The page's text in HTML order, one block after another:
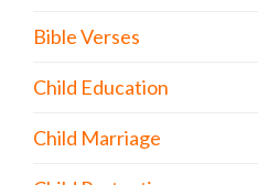
Bible Verses
Child Education
Child Marriage